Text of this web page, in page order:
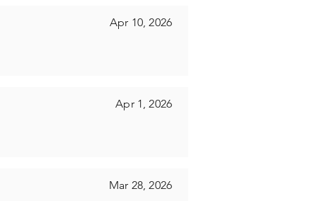
Apr 10, 2026
Apr 1, 2026
Mar 28, 2026